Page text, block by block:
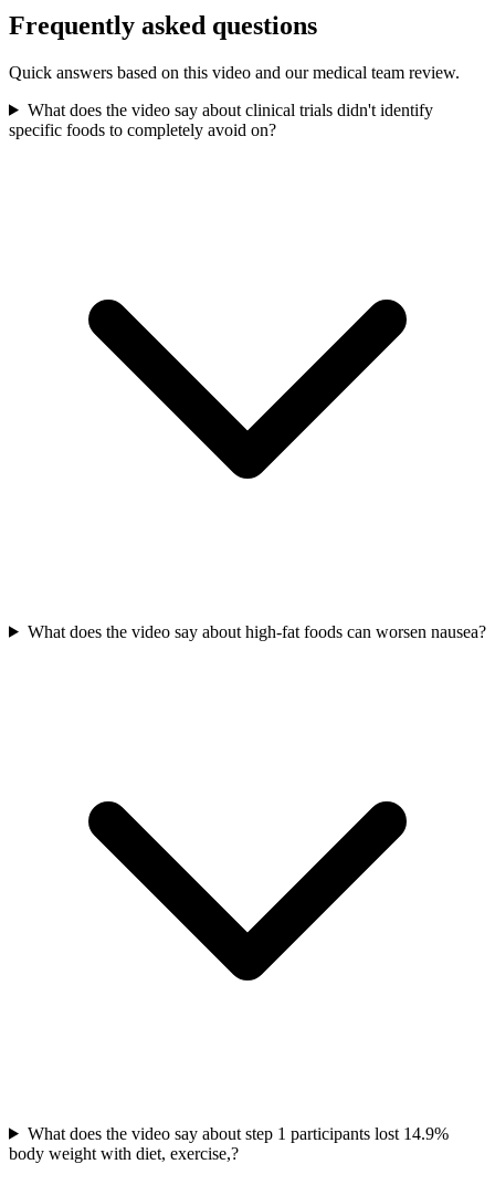
Frequently asked questions
Quick answers based on this video and our medical team review.
What does the video say about clinical trials didn't identify
specific foods to completely avoid on?
What does the video say about high-fat foods can worsen nausea?
What does the video say about step 1 participants lost 14.9%
body weight with diet, exercise,?